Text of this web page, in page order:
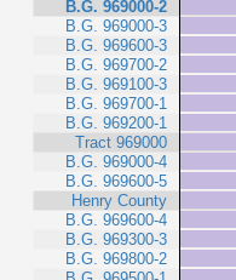
B.G. 969000-2
B.G. 969000-3
B.G. 969600-3
B.G. 969700-2
B.G. 969100-3
B.G. 969700-1
B.G. 969200-1
Tract 969000
B.G. 969000-4
B.G. 969600-5
Henry County
B.G. 969600-4
B.G. 969300-3
B.G. 969800-2